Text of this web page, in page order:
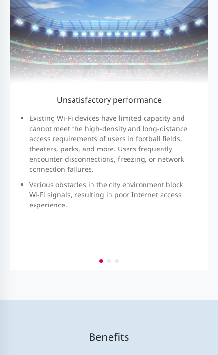
Unsatisfactory performance
Existing Wi-Fi devices have limited capacity and
cannot meet the high-density and long-distance
access requirements of users in football fields,
theaters, parks, and more. Users frequently
encounter disconnections, freezing, or network
connection failures.
Various obstacles in the city environment block
Wi-Fi signals, resulting in poor Internet access
experience.
Benefits